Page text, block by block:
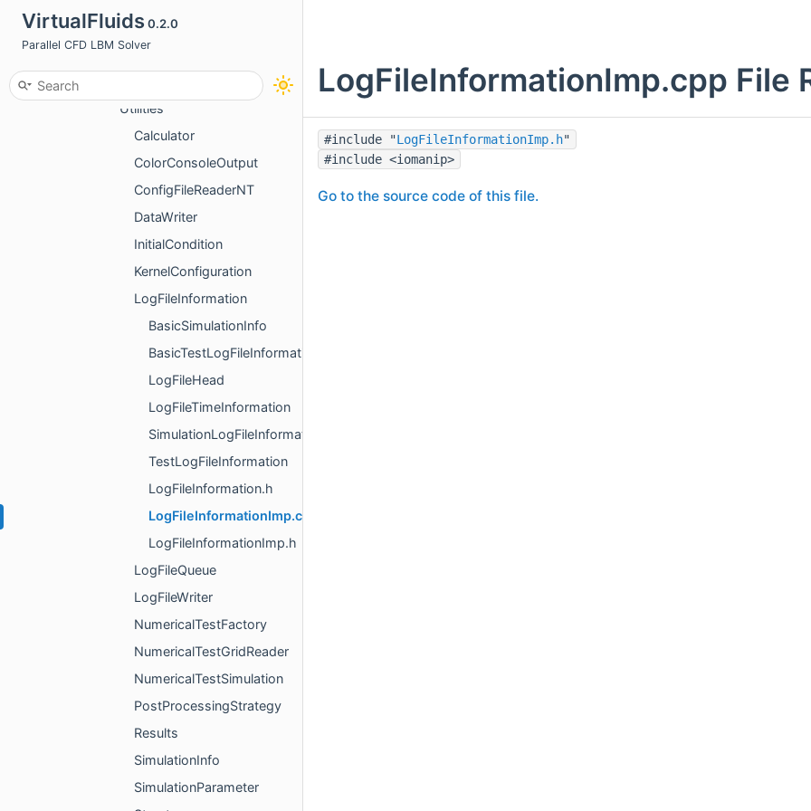
VirtualFluids0.2.0
Parallel CFD LBM Solver
NumericalTests
Simulations
Utilities
Calculator
ColorConsoleOutput
ConfigFileReaderNT
DataWriter
InitialCondition
KernelConfiguration
LogFileInformation
BasicSimulationInfo
BasicTestLogFileInformation
LogFileHead
LogFileTimeInformation
SimulationLogFileInformation
TestLogFileInformation
LogFileInformation.h
LogFileInformationImp.cpp
LogFileInformationImp.h
LogFileQueue
LogFileWriter
NumericalTestFactory
NumericalTestGridReader
NumericalTestSimulation
PostProcessingStrategy
Results
SimulationInfo
SimulationParameter
LogFileInformationImp.cpp File
#include "LogFileInformationImp.h"
#include <iomanip>
Go to the source code of this file.